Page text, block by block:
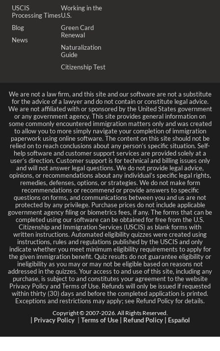
USCIS
Processing Times
Blog
News
Working in the
U.S.
Green Card
Renewal
Naturalization
Guide
Citizenship Test
We are not a law firm, and this site and our software are not a substitute
for the advice of a lawyer and do not contain or constitute legal advice.
We are not affiliated with or sponsored by the United States government
or any government agency. This site provides general information on
some commonly encountered immigration matters only and was created
to allow you to more simply navigate your completion of immigration
paperwork using online software. The content on this site should not be
relied on to reach conclusions about any person’s specific situation. Self-
help software and customer support services are provided solely at a
user’s direction. Customer support is for technical and billing issues only
and will not answer legal questions. We do not provide legal advice,
opinions, or recommendations about any individual’s specific legal rights,
remedies, defenses, options, or strategies. We do not make form
recommendations or recommend or provide answers to specific
questions on forms, and communications between you and us are not
protected by any privilege. Purchase prices do not include applicable
government agency filing or biometrics fees, if any. The forms that can be
completed using our software can be obtained for free from the U.S.
Citizenship and Immigration Services (USCIS) as blank forms with
written instructions. Automated eligibility quizzes were created using
instructions, rules and regulations published by the USCIS and only
indicate whether you meet minimum eligibility requirements to apply for
the given immigration benefit. Quiz results do not guarantee eligibility or
ineligibility as you may or may not be eligible based on reasons not
addressed in the quizzes. Your access to and use of this site, including any
purchase, is subject to and constitutes your agreement to the website
Privacy Policy and Terms of Use. Refunds will only be issued if requested
within thirty (30) days and before the completed application is printed.
Exceptions and restrictions may apply; see Refund Policy for details.
Copyright © 2007-2026. All Rights Reserved.
Privacy Policy Terms of Use| Refund Policy| Español